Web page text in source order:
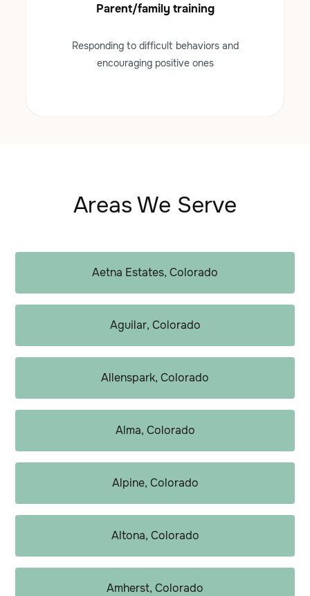
Parent/family training
Responding to difficult behaviors and
encouraging positive ones
Areas We Serve
Aetna Estates, Colorado
Aguilar, Colorado
Allenspark, Colorado
Alma, Colorado
Alpine, Colorado
Altona, Colorado
Amherst, Colorado